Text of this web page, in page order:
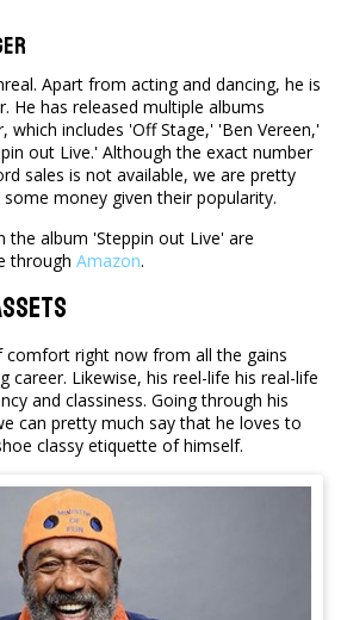
Apart from acting and dancing, he is
He has released multiple albums
which includes 'Off Stage,' 'Ben Vereen,'
out Live.' Although the exact number
sales is not available, we are pretty
money given their popularity.
the album 'Steppin out Live' are
through Amazon.
comfort right now from all the gains
career. Likewise, his reel-life his real-life
and classiness. Going through his
can pretty much say that he loves to
classy etiquette of himself.